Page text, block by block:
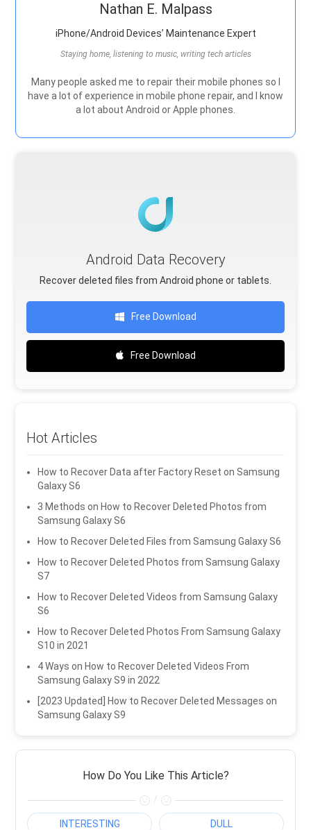
Nathan E. Malpass
iPhone/Android Devices’ Maintenance Expert
Staying home, listening to music, writing tech articles
Many people asked me to repair their mobile phones so I
have a lot of experience in mobile phone repair, and I know
a lot about Android or Apple phones.
Android Data Recovery
Recover deleted files from Android phone or tablets.
Free Download
Free Download
Hot Articles
How to Recover Data after Factory Reset on Samsung
Galaxy S6
3 Methods on How to Recover Deleted Photos from
Samsung Galaxy S6
How to Recover Deleted Files from Samsung Galaxy S6
How to Recover Deleted Photos from Samsung Galaxy
S7
How to Recover Deleted Videos from Samsung Galaxy
S6
How to Recover Deleted Photos From Samsung Galaxy
S10 in 2021
4 Ways on How to Recover Deleted Videos From
Samsung Galaxy S9 in 2022
[2023 Updated] How to Recover Deleted Messages on
Samsung Galaxy S9
How Do You Like This Article?
/
INTERESTING DULL